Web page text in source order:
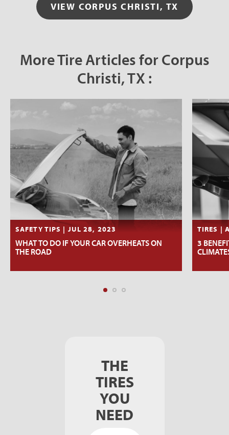
VIEW CORPUS CHRISTI, TX
More Tire Articles for Corpus
Christi, TX :
SAFETY TIPS | JUL 28, 2023
WHAT TO DO IF YOUR CAR OVERHEATS ON
THE ROAD
TIRES |
3
THE
TIRES
YOU
NEED